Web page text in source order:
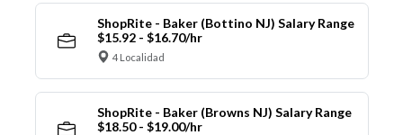
ShopRite - Baker (Bottino NJ) Salary Range
$15.92 - $16.70/hr
4 Localidad
ShopRite - Baker (Browns NJ) Salary Range
$18.50 - $19.00/hr